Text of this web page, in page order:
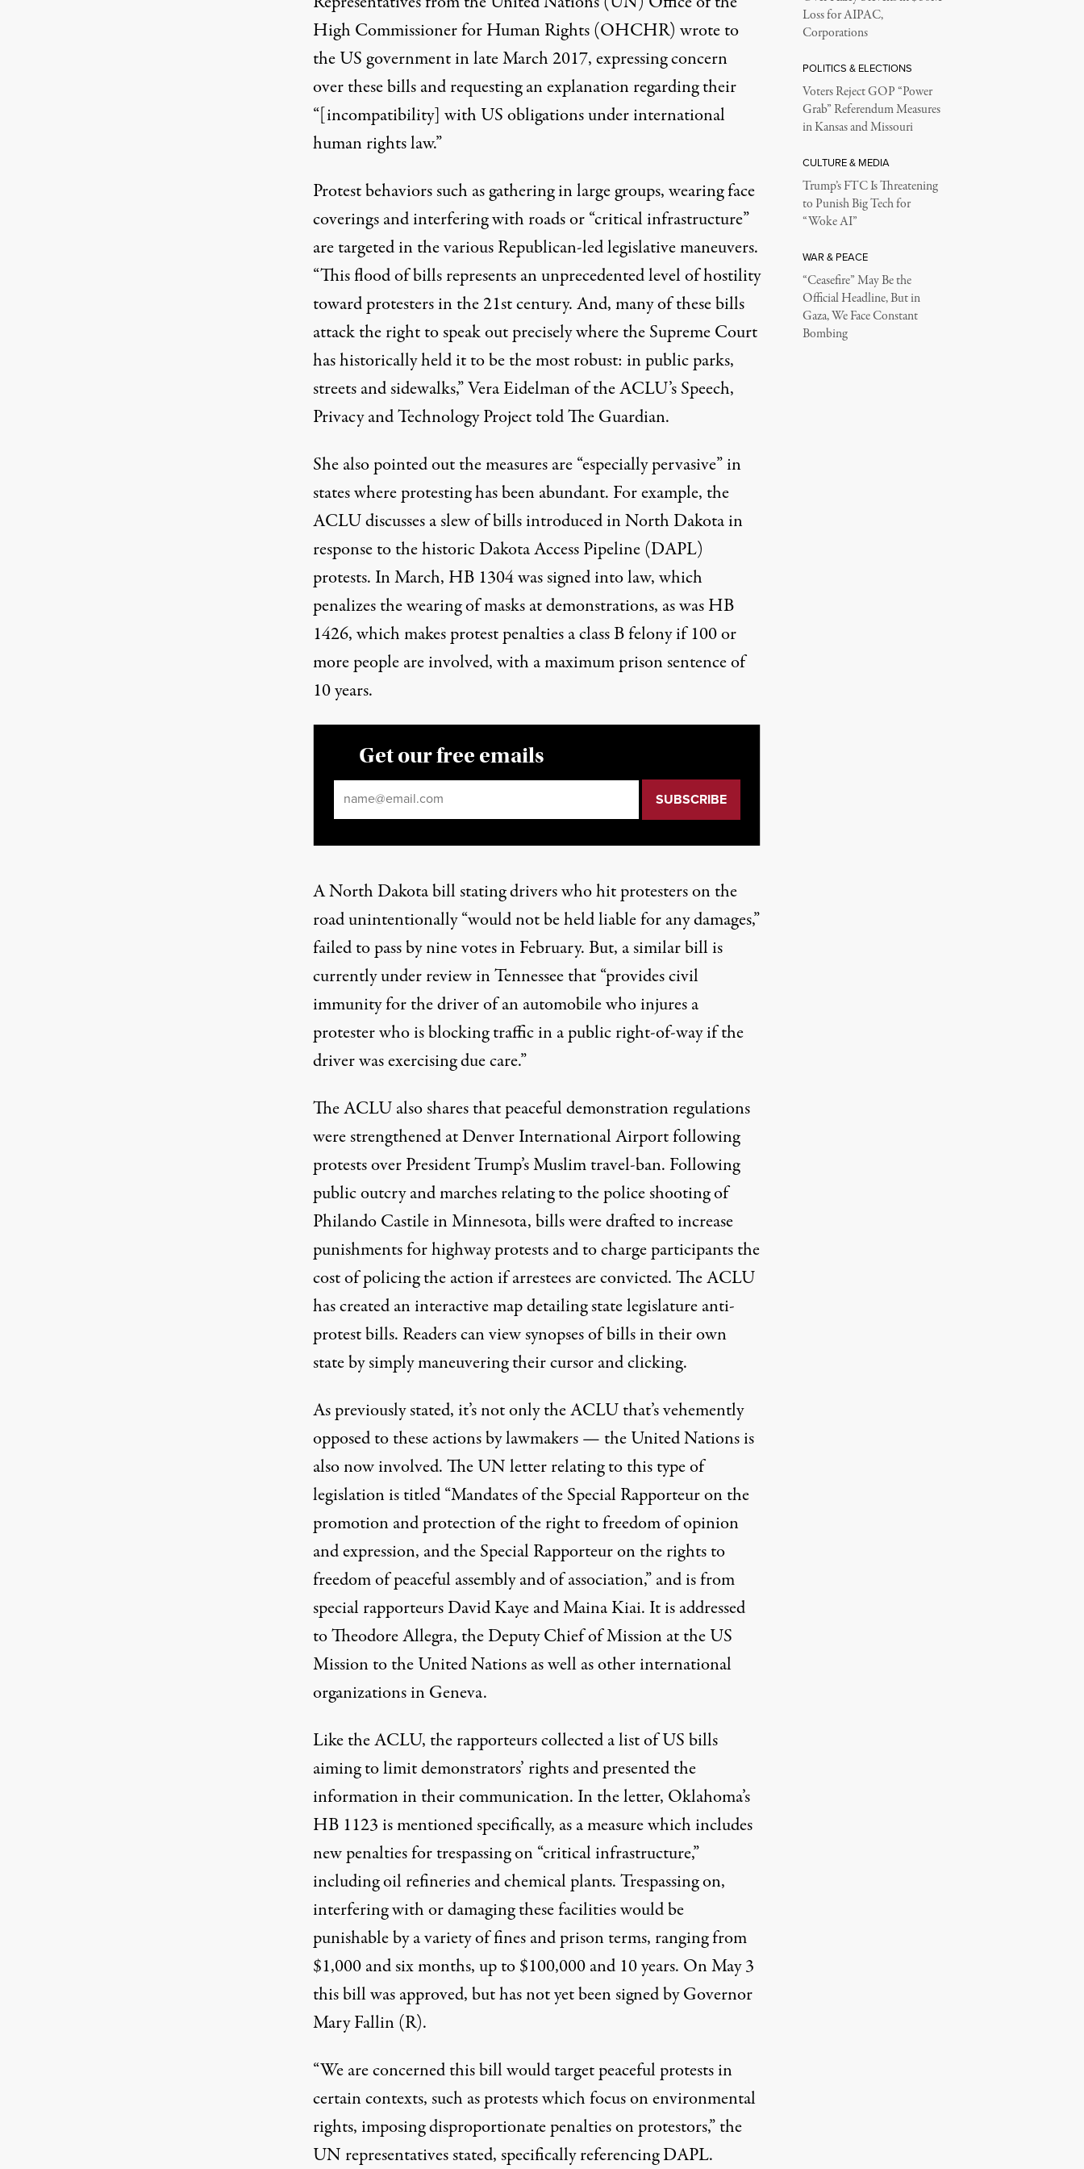
High Commissioner for Human Rights (OHCHR) wrote to
the US government in late March 2017, expressing concern
over these bills and requesting an explanation regarding their
“[incompatibility] with US obligations under international
human rights law.”
Protest behaviors such as gathering in large groups, wearing face
coverings and interfering with roads or “critical infrastructure”
are targeted in the various Republican-led legislative maneuvers.
“This flood of bills represents an unprecedented level of hostility
toward protesters in the 21st century. And, many of these bills
attack the right to speak out precisely where the Supreme Court
has historically held it to be the most robust: in public parks,
streets and sidewalks,” Vera Eidelman of the ACLU’s Speech,
Privacy and Technology Project toldThe Guardian.
She also pointed out the measures are “especially pervasive” in
states where protesting has been abundant. For example, the
ACLU discusses a slew of bills introduced in North Dakota in
response to the historicDakota Access Pipeline (DAPL)
protests. In March, HB 1304was signed into law, which
penalizes the wearing of masks at demonstrations, as wasHB
1426, which makes protest penalties a class B felony if 100 or
more people are involved, with a maximum prison sentence of
10 years.
Get our free emails
A North Dakota bill stating drivers who hit protesters on the
road unintentionally “would not be held liable for any damages,”
failed to pass by nine votes in February. But, asimilar bill is
currently under review in Tennesseethat “provides civil
immunity for the driver of an automobile who injures a
protester who is blocking traffic in a public right-of-way if the
driver was exercising due care.”
The ACLU also shares that peaceful demonstration regulations
were strengthened at Denver International Airport following
protests over President Trump’s Muslim travel-ban. Following
public outcry and marches relating to the police shooting of
Philando Castile in Minnesota,bills were drafted to increase
punishmentsfor highway protests and tocharge participantsthe
cost of policing the action if arrestees are convicted. The ACLU
has created aninteractive mapdetailing state legislature anti-
protest bills. Readers can view synopses of bills in their own
state by simply maneuvering their cursor and clicking.
As previously stated, it’s not only the ACLU that’s vehemently
opposed to these actions by lawmakers — the United Nations is
also now involved. TheUN letterrelating to this type of
legislation is titled “Mandates of the Special Rapporteur on the
promotion and protection of the right to freedom of opinion
and expression, and the Special Rapporteur on the rights to
freedom of peaceful assembly and of association,” and is from
special rapporteurs David Kaye and Maina Kiai. It is addressed
to Theodore Allegra, the Deputy Chief of Mission at the US
Mission to the United Nations as well as other international
organizations in Geneva.
Like the ACLU, the rapporteurs collected a list of US bills
aiming to limit demonstrators’ rights and presented the
information in their communication. In the letter, Oklahoma’s
HB 1123is mentioned specifically, as a measure which includes
new penalties for trespassing on “critical infrastructure,”
including oil refineries and chemical plants. Trespassing on,
interfering with or damaging these facilities would be
punishable by a variety of fines and prison terms, ranging from
$1,000 and six months, up to $100,000 and 10 years. On May 3
this bill was approved, but has not yet been signed by Governor
Mary Fallin (R).
“We are concerned this bill would target peaceful protests in
certain contexts, such as protests which focus on environmental
rights, imposing disproportionate penalties on protestors,” the
UN representatives stated, specifically referencing DAPL.
Loss for AIPAC,
Corporations
POLITICS & ELECTIONS
Voters Reject GOP “Power
Grab” Referendum Measures
in Kansas and Missouri
CULTURE & MEDIA
Trump’s FTC Is Threatening
to Punish Big Tech for
“Woke AI”
WAR & PEACE
“Ceasefire” May Be the
Official Headline, But in
Gaza, We Face Constant
Bombing